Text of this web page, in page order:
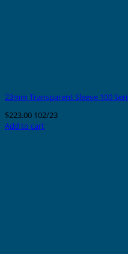
23mm Transparent Sleeve 100
$223.00 102/23
Add to cart